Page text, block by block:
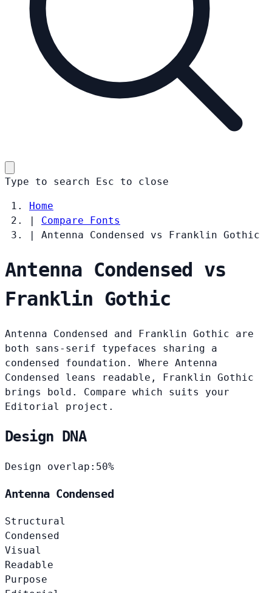
Type to search Esc to close
Home
|
Compare Fonts
|
Antenna Condensed vs Franklin Gothic
Antenna Condensed vs
Franklin Gothic
Antenna Condensed and Franklin Gothic are
both sans-serif typefaces sharing a
condensed foundation. Where Antenna
Condensed leans readable, Franklin Gothic
brings bold. Compare which suits your
Editorial project.
Design DNA
Design overlap: 50%
Antenna Condensed
Structural
Condensed
Visual
Readable
Purpose